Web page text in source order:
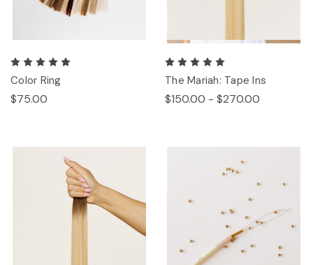
Color Ring
$75.00
The Mariah: Tape Ins
$150.00 - $270.00